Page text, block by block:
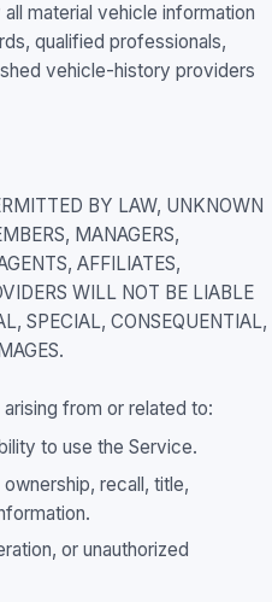
material vehicle information
qualified professionals,
vehicle-history providers
BY LAW, UNKNOWN
MANAGERS,
AFFILIATES,
WILL NOT BE LIABLE
SPECIAL, CONSEQUENTIAL,
from or related to:
to use the Service.
recall, title,
or unauthorized